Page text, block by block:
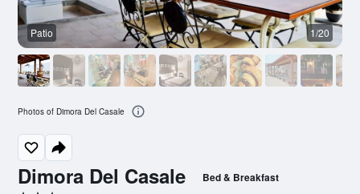
Dimora Del Casale Bed & Breakfast
Patio 1/20
Photos of Dimora Del Casale